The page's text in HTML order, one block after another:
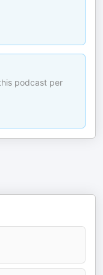
podcast per